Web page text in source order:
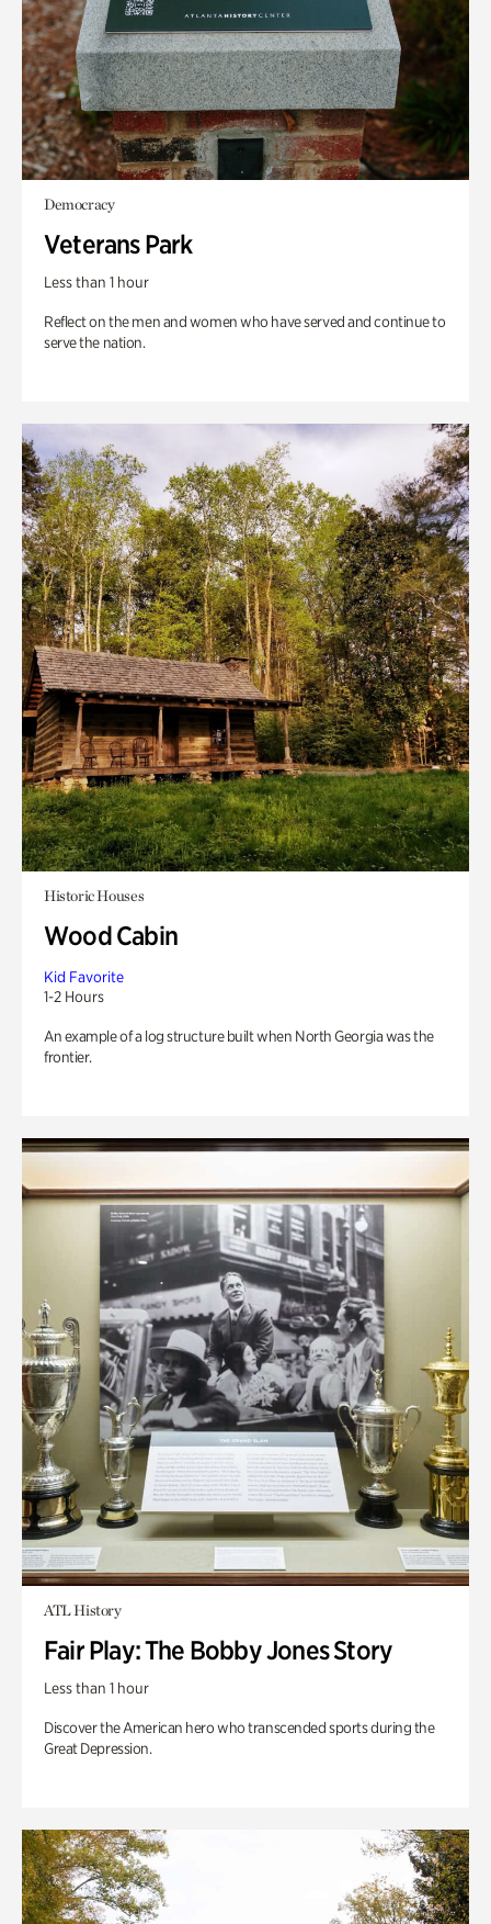
Democracy
Veterans Park
Less than 1 hour
Reflect on the men and women who have served and continue to
serve the nation.
Historic Houses
Wood Cabin
Kid Favorite
1-2 Hours
An example of a log structure built when North Georgia was the
frontier.
ATL History
Fair Play: The Bobby Jones Story
Less than 1 hour
Discover the American hero who transcended sports during the
Great Depression.